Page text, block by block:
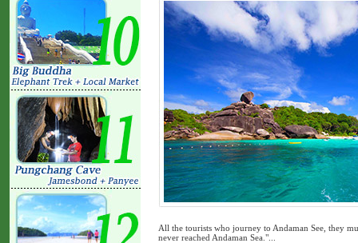
All the tourists who journey to Andaman See, they
never reached Andaman Sea."...